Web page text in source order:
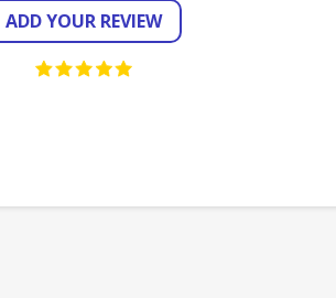
ADD YOUR REVIEW